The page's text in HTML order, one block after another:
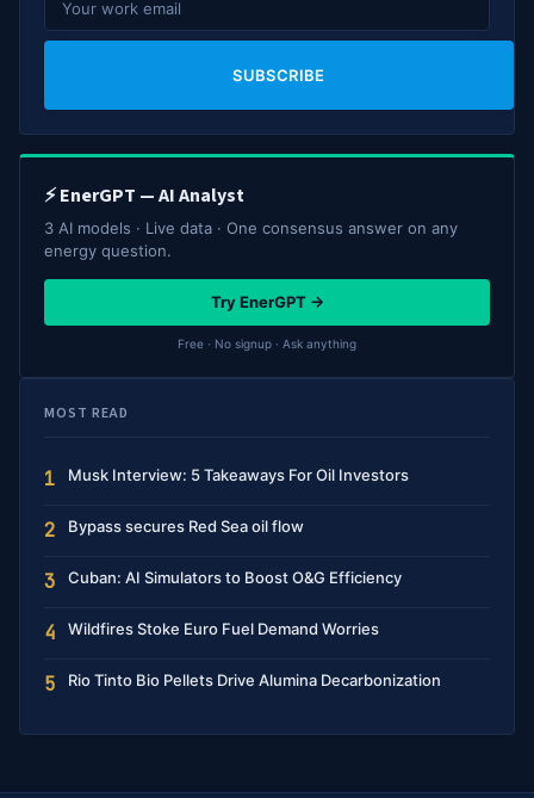
SUBSCRIBE
⚡ EnerGPT — AI Analyst
3 AI models · Live data · One consensus answer on any
energy question.
Try EnerGPT →
Free · No signup · Ask anything
MOST READ
1 Musk Interview: 5 Takeaways For Oil Investors
2 Bypass secures Red Sea oil flow
3 Cuban: AI Simulators to Boost O&G Efficiency
4 Wildfires Stoke Euro Fuel Demand Worries
5 Rio Tinto Bio Pellets Drive Alumina Decarbonization